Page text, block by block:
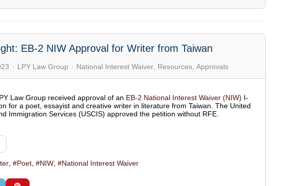
EB-2 NIW Approval for Writer from Taiwan
LPY Law Group National Interest Waiver Resources Approvals
Law Group received approval of an EB-2 National Interest Waiver (NIW) I-
for a poet, essayist and creative writer in literature from Taiwan. The United
Immigration Services (USCIS) approved the petition without RFE.
Poet NIW National Interest Waiver